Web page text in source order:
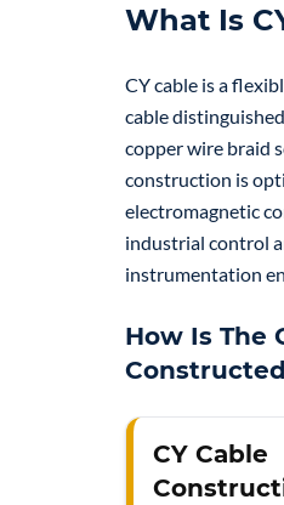
What Is
CY cable is a
cable
copper wire braid
construction is
electromagnetic
industrial control
instrumentation
How Is The
CY Cable